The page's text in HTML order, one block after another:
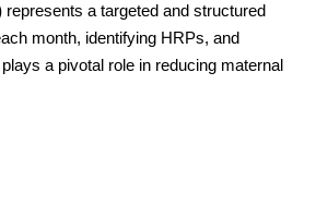
represents a targeted and structured
month, identifying HRPs, and
a pivotal role in reducing maternal